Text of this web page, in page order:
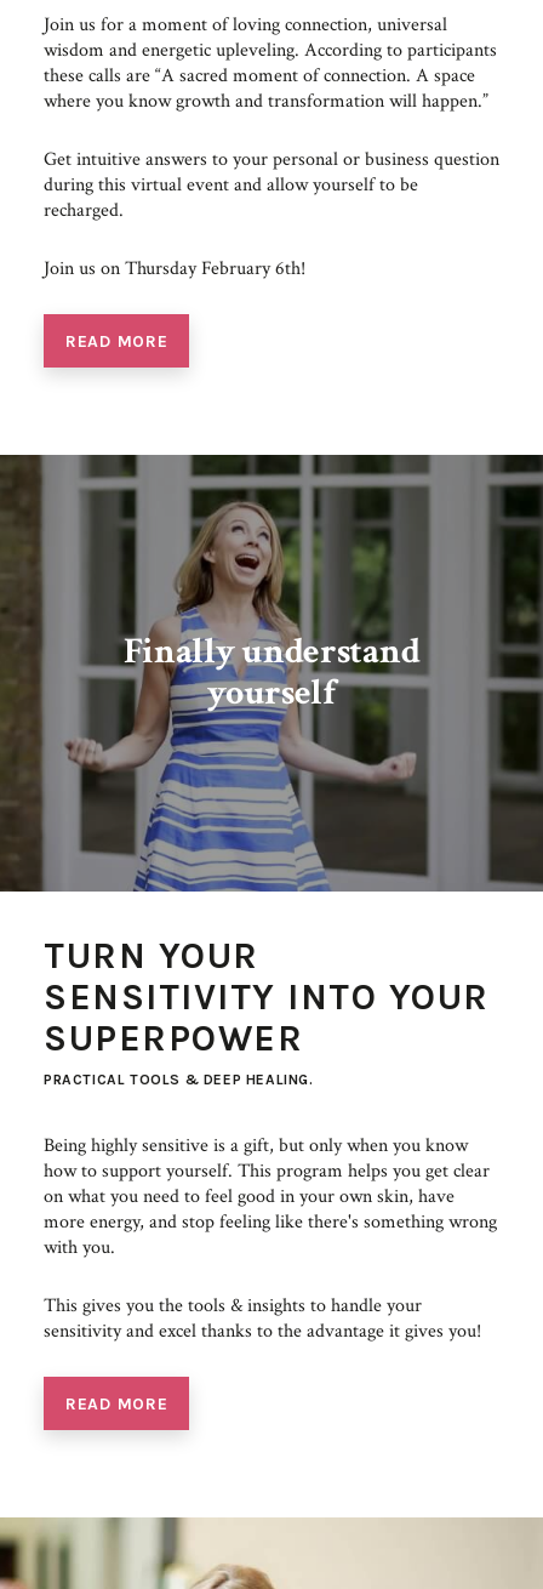
Join us for a moment of loving connection, universal
wisdom and energetic upleveling. According to participants
these calls are “A sacred moment of connection. A space
where you know growth and transformation will happen.”
Get intuitive answers to your personal or business question
during this virtual event and allow yourself to be
recharged.
Join us on Thursday February 6th!
READ MORE
Finally understand
yourself
TURN YOUR
SENSITIVITY INTO YOUR
SUPERPOWER
PRACTICAL TOOLS & DEEP HEALING.
Being highly sensitive is a gift, but only when you know
how to support yourself. This program helps you get clear
on what you need to feel good in your own skin, have
more energy, and stop feeling like there's something wrong
with you.
This gives you the tools & insights to handle your
sensitivity and excel thanks to the advantage it gives you!
READ MORE